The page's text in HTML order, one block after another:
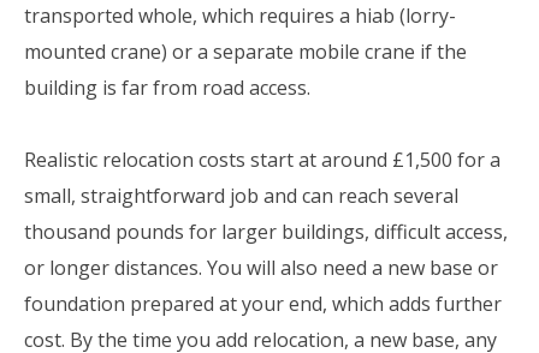
transported whole, which requires a hiab (lorry-
mounted crane) or a separate mobile crane if the
building is far from road access.
Realistic relocation costs start at around £1,500 for a
small, straightforward job and can reach several
thousand pounds for larger buildings, difficult access,
or longer distances. You will also need a new base or
foundation prepared at your end, which adds further
cost. By the time you add relocation, a new base, any